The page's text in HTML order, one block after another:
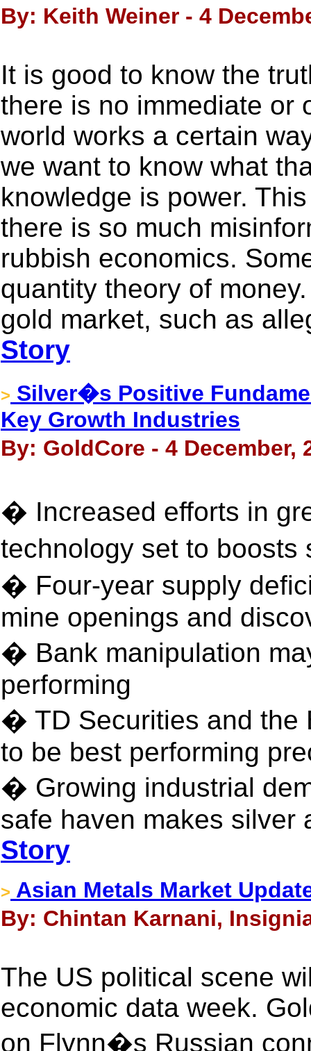
By: Keith Weiner - 4
It is good to know the
there is no immediate or
world works a certain
we want to know what
knowledge is power.
there is so much
rubbish economics.
quantity theory of
gold market, such as
Story
> Silver�s Positive
Key Growth Industries
By: GoldCore - 4 December,
� Increased efforts in
technology set to
� Four-year supply
mine openings and
� Bank manipulation
performing
� TD Securities and the
to be best performing
� Growing industrial
safe haven makes silver
Story
> Asian Metals Market
By: Chintan Karnani,
The US political scene
economic data week.
on Flynn�s Russian